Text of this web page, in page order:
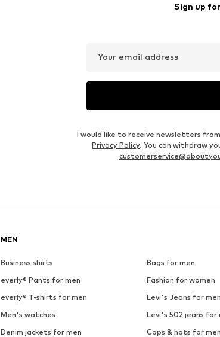
Sign up
Your email address
I would like to receive newsletters
Privacy Policy. You can withdraw
MEN
Business shirts Bags for men
everly® Pants for men
Fashion for women
everly® T-shirts for men
Levi's Jeans for men
Men's watches
Levi's 502 jeans for
Denim jackets for men
Caps & hats for men